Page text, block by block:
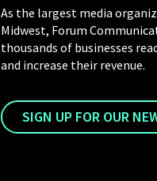
As the largest media
Midwest, Forum
thousands of businesses
and increase their revenue.
SIGN UP FOR OUR